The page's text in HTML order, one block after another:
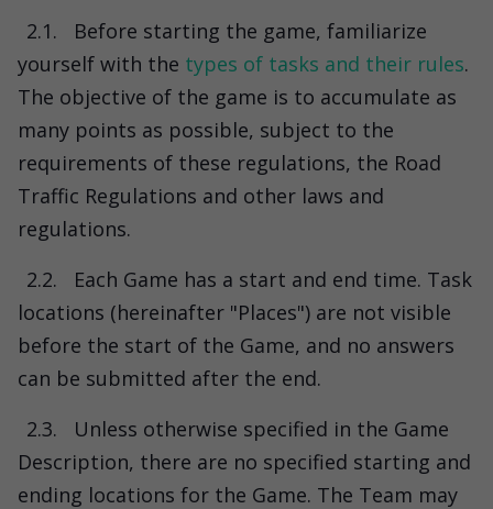
2.1.
Before starting the game, familiarize
yourself with the types of tasks and their rules.
The objective of the game is to accumulate as
many points as possible, subject to the
requirements of these regulations, the Road
Traffic Regulations and other laws and
regulations.
2.2.
Each Game has a start and end time. Task
locations (hereinafter "Places") are not visible
before the start of the Game, and no answers
can be submitted after the end.
2.3.
Unless otherwise specified in the Game
Description, there are no specified starting and
ending locations for the Game. The Team may